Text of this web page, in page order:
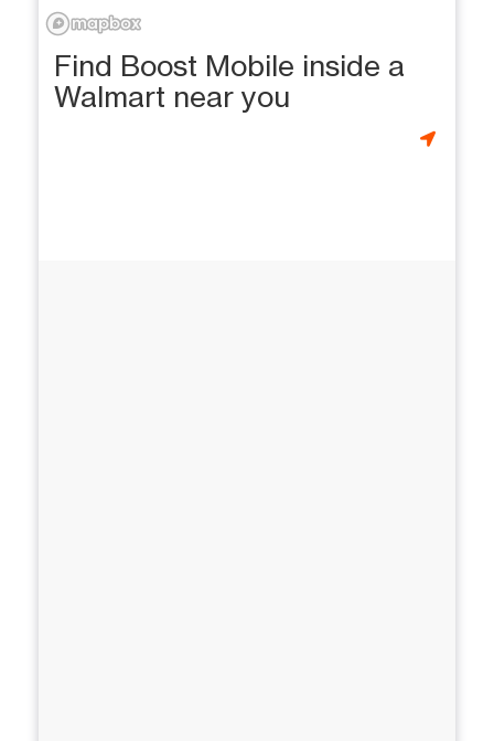
Find Boost Mobile inside a
Walmart near you